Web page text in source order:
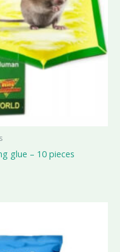
glue – 10 pieces